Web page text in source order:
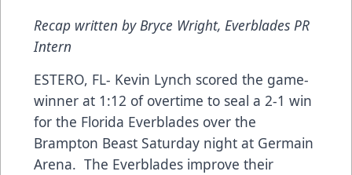
Recap written by Bryce Wright, Everblades PR
Intern
ESTERO, FL- Kevin Lynch scored the game-
winner at 1:12 of overtime to seal a 2-1 win
for the Florida Everblades over the
Brampton Beast Saturday night at Germain
Arena. The Everblades improve their